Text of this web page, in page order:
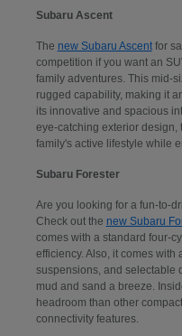
Subaru Ascent
The new Subaru Ascentfor
competition if you want an
family adventures. This mid-
rugged capability, making it
its innovative and spacious
eye-catching exterior design,
family's active lifestyle while
Subaru Forester
Are you looking for a fun-to-
Check out the new Subaru
comes with a standard four-
efficiency. Also, it comes
suspensions, and selectable
mud and sand a breeze.
headroom than other
connectivity features.